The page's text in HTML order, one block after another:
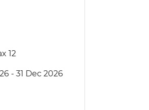
12
- 31 Dec 2026